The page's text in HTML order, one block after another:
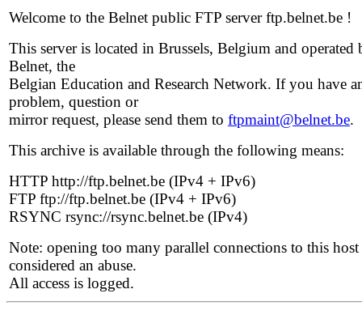
Welcome to the Belnet public FTP server ftp.belnet.be !
This server is located in Brussels, Belgium and operated
Belnet, the
Belgian Education and Research Network. If you have
problem, question or
mirror request, please send them to ftpmaint@belnet.be.
This archive is available through the following means:
HTTP http://ftp.belnet.be (IPv4 + IPv6)
FTP ftp://ftp.belnet.be (IPv4 + IPv6)
RSYNC rsync://rsync.belnet.be (IPv4)
Note: opening too many parallel connections to this host
considered an abuse.
All access is logged.